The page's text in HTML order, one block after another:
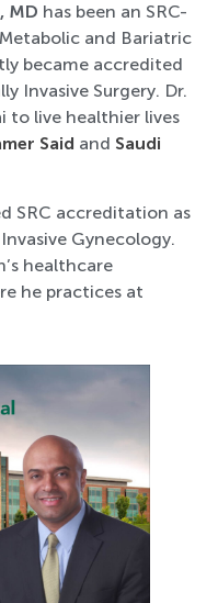
MD has been an SRC-
and Bariatric
became accredited
Invasive Surgery. Dr.
to live healthier lives
Said and Saudi
SRC accreditation as
Gynecology.
healthcare
he practices at